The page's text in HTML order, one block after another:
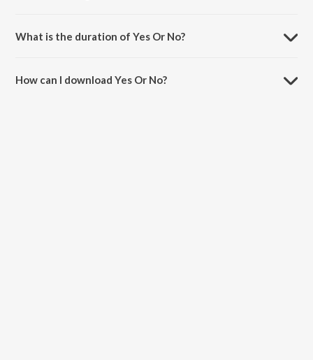
What is the duration of Yes Or No?
How can I download Yes Or No?